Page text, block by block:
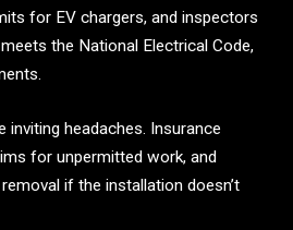
for EV chargers, and inspectors
the National Electrical Code,
inviting headaches. Insurance
for unpermitted work, and
if the installation doesn’t